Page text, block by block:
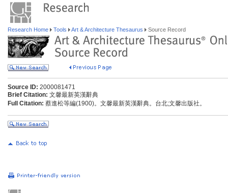
Research Home Tools Art & Architecture Thesaurus Source Record
Source ID: 2000081471
Brief Citation: 文馨最新英漢辭典
Full Citation: 蔡進松等編(1900)。文馨最新英漢辭典。台北;文馨出版社。